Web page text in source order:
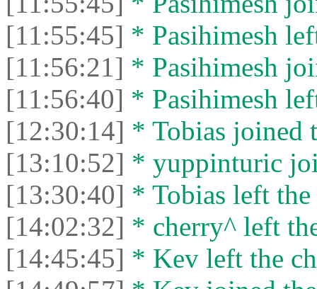
[11:55:45] * Pasihimesh
[11:56:21] * Pasihimesh
[11:56:40] * Pasihimesh
[12:30:14] * Tobias joined
[13:10:52] * yuppinturic
[13:30:40] * Tobias left the
[14:02:32] * cherry^ left
[14:45:45] * Kev left the